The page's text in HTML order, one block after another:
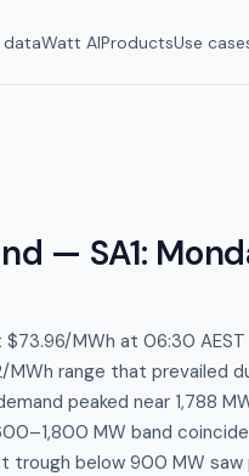
dataWatt AIProductsUse
— SA1:
MWh at 06:30
range that prevailed
peaked near 1,788
MW band
trough below 900 MW